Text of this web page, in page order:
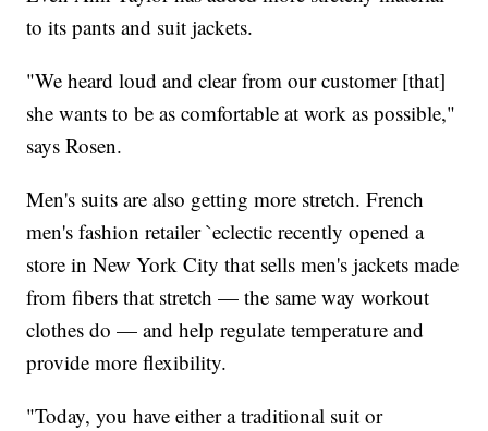
to its pants and suit jackets.
"We heard loud and clear from our customer [that]
she wants to be as comfortable at work as possible,"
says Rosen.
Men's suits are also getting more stretch. French
men's fashion retailer `eclectic recently opened a
store in New York City that sells men's jackets made
from fibers that stretch — the same way workout
clothes do — and help regulate temperature and
provide more flexibility.
"Today, you have either a traditional suit or